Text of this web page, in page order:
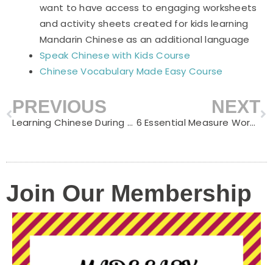
want to have access to engaging worksheets
and activity sheets created for kids learning
Mandarin Chinese as an additional language
Speak Chinese with Kids Course
Chinese Vocabulary Made Easy Course
Prev
PREVIOUS
Learning Chinese During Easter: Fun Activities for Kids
NEXT
6 Essential Measure Words for Transportation Vehicles in Chinese
Join Our Membership